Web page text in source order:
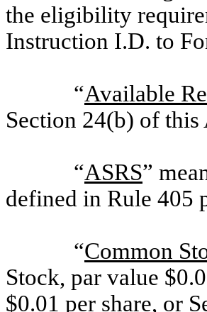
the eligibility
Instruction I.D. to
“Available
Section 24(b) of this
“ASRS”
defined in Rule 405
“Common
Stock, par value
$0.01 per share, or